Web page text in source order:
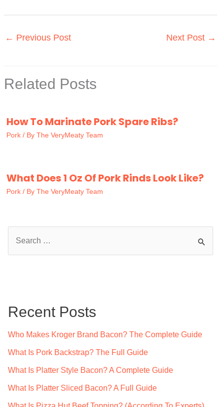
← Previous Post Next Post →
Related Posts
How To Marinate Pork Spare Ribs?
Pork / By The VeryMeaty Team
What Does 1 Oz Of Pork Rinds Look Like?
Pork / By The VeryMeaty Team
h
Recent Posts
Who Makes Kroger Brand Bacon? The Complete Guide
What Is Pork Backstrap? The Full Guide
What Is Platter Style Bacon? A Complete Guide
What Is Platter Sliced Bacon? A Full Guide